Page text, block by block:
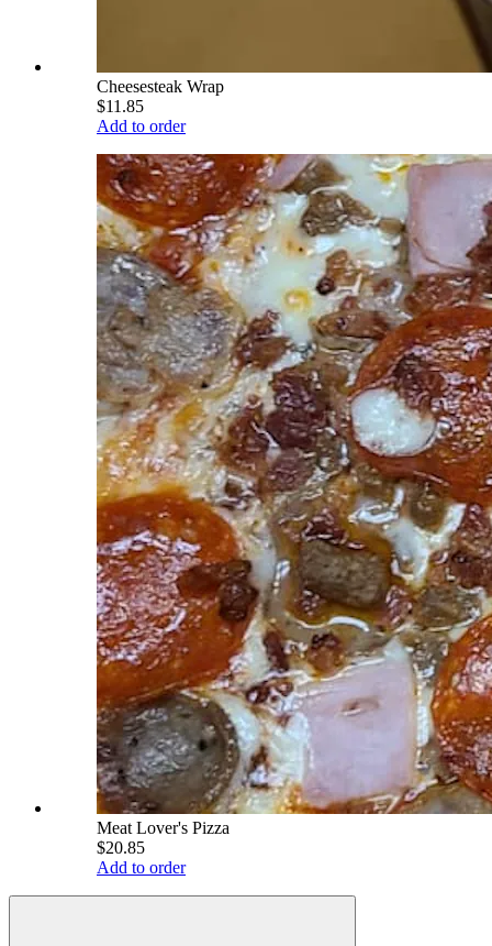
Cheesesteak Wrap
$11.85
Add to order
Meat Lover's Pizza
$20.85
Add to order